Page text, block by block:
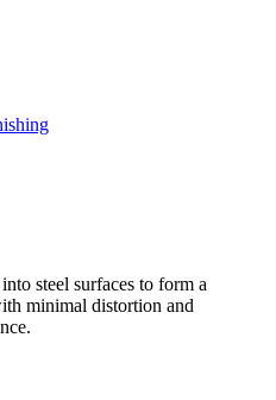
steel surfaces to form a
minimal distortion and